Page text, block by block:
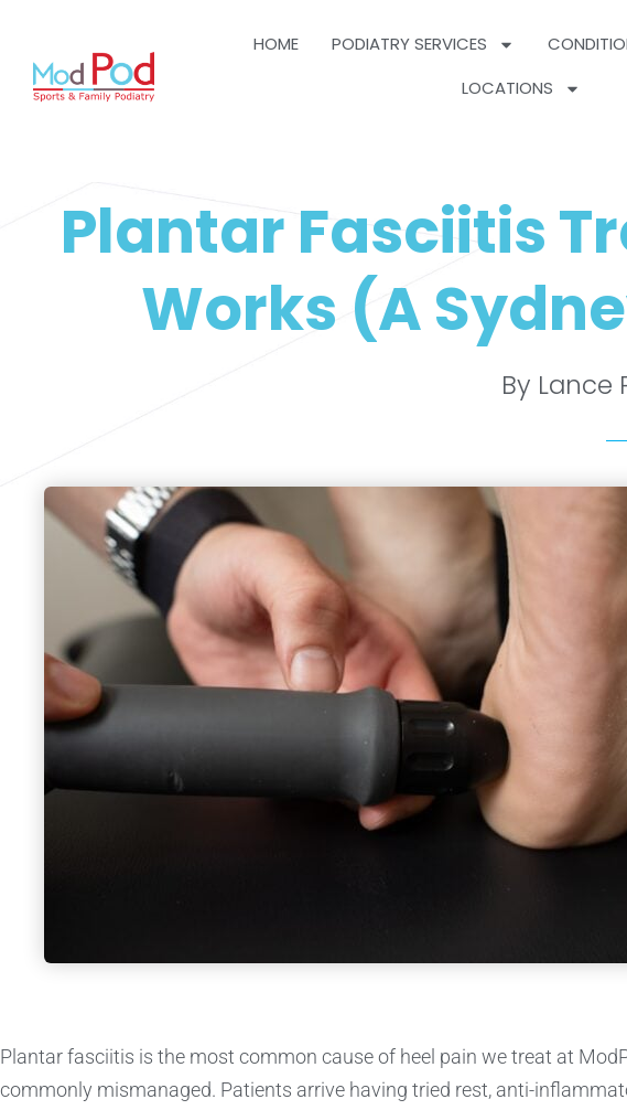
HOME PODIATRY SERVICES
LOCATIONS
Plantar Fasciitis
Works (A
By Lance
Plantar fasciitis is the most common cause of heel pain we treat at
commonly mismanaged. Patients arrive having tried rest, anti-